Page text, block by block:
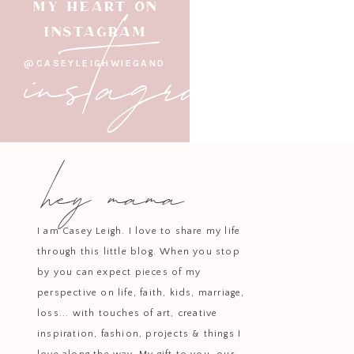
MY HEART ON
INSTAGRAM
@CASEYLEIGHWIEGAND
instagram
hey mama
I am Casey Leigh. I love to share my life
through this little blog. When you stop
by you can expect pieces of my
perspective on life, faith, kids, marriage,
loss... with touches of art, creative
inspiration, fashion, projects & things I